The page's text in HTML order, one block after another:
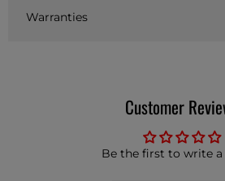
Warranties
Customer
Be the first to write a